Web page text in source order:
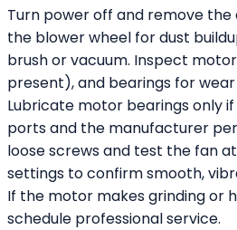
Turn power off and remove the
the blower wheel for dust
brush or vacuum. Inspect
present), and bearings for wear
Lubricate motor bearings only
ports and the manufacturer
loose screws and test the fan
settings to confirm smooth,
If the motor makes grinding or
schedule professional service.